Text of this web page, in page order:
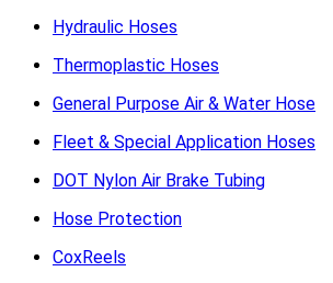
Hydraulic Hoses
Thermoplastic Hoses
General Purpose Air & Water Hose
Fleet & Special Application Hoses
DOT Nylon Air Brake Tubing
Hose Protection
CoxReels